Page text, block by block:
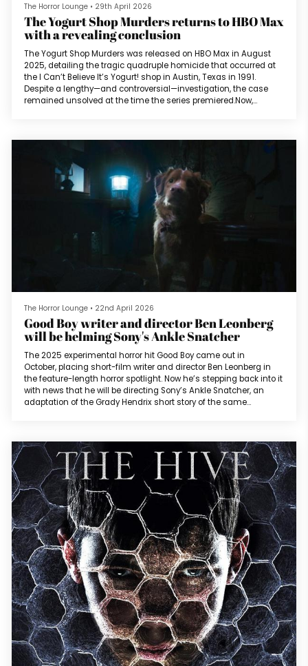
The Horror Lounge • 29th April 2026
The Yogurt Shop Murders returns to HBO Max
with a revealing conclusion
The Yogurt Shop Murders was released on HBO Max in August
2025, detailing the tragic quadruple homicide that occurred at
the I Can’t Believe It’s Yogurt! shop in Austin, Texas in 1991.
Despite a lengthy—and controversial—investigation, the case
remained unsolved at the time the series premiered.Now,
The Horror Lounge • 22nd April 2026
Good Boy writer and director Ben Leonberg
will be helming Sony's Ankle Snatcher
The 2025 experimental horror hit Good Boy came out in
October, placing short-film writer and director Ben Leonberg in
the feature-length horror spotlight. Now he’s stepping back into it
with news that he will be directing Sony’s Ankle Snatcher, an
adaptation of the Grady Hendrix short story of the same
such as Joe...